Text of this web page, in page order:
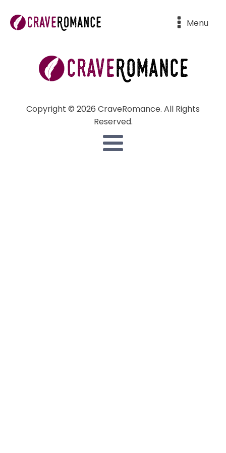
Menu
Copyright © 2026 CraveRomance. All Rights
Reserved.